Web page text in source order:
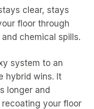
clear, stays
floor through
chemical spills.
system to an
hybrid wins. It
longer and
recoating your floor